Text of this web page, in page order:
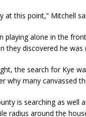
at this point,” Mitchell
playing alone in the
they discovered he was
the search for Kye
why many canvassed
is searching as well
radius around the